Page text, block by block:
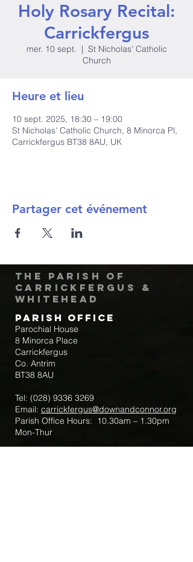
Holy Rosary Recital:
Carrickfergus
mer. 10 sept.
  |
St Nicholas' Catholic
Church
Heure et lieu
10 sept. 2025, 18:30 – 19:00
St Nicholas' Catholic Church, 8 Minorca Pl,
Carrickfergus BT38 8AU, UK
Partager cet événement
The Parish of
Carrickfergus &
Whitehead
Parish Office
Parochial House
8 Minorca Place
Carrickfergus
Co. Antrim
BT38 8AU
Tel: (028) 9336 3269
Email: carrickfergus@downandconnor.org
Parish Office Hours: 10.30am – 1.30pm
Mon-Thur